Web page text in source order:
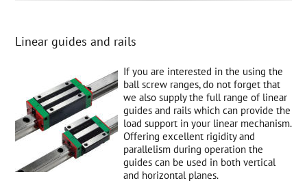
Linear guides and rails
If you are interested in the using the
ball screw ranges, do not forget that
we also supply the full range of linear
guides and rails which can provide the
load support in your linear mechanism.
Offering excellent rigidity and
parallelism during operation the
guides can be used in both vertical
and horizontal planes.